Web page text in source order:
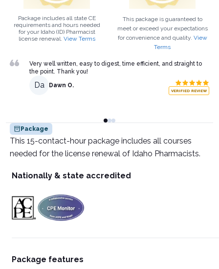
Package includes all state CE
requirements and hours needed
for your Idaho (ID) Pharmacist
license renewal. View Terms
This package is guaranteed to
meet or exceed your expectations
for convenience and quality. View
Terms
Very well written, easy to digest, time efficient, and straight to
the point. Thank you!
Da Dawn O.
VERIFIED REVIEW
Package
This 15-contact-hour package includes all courses
needed for the license renewal of Idaho Pharmacists.
Nationally & state accredited
Package features